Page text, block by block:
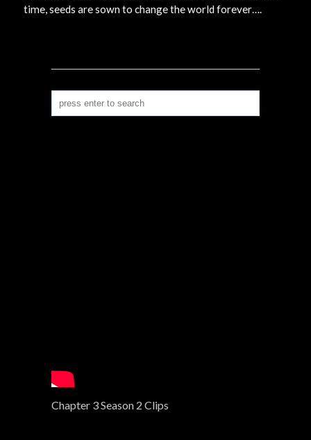
time, seeds are sown to change the world forever….
Chapter 3 Season 2 Clips